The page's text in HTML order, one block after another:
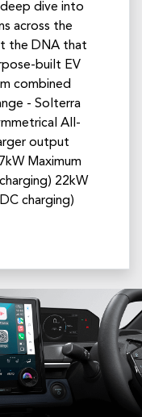
dive into
across the
the DNA that
built EV
combined
- Solterra
All-
output
Maximum
22kW
charging)